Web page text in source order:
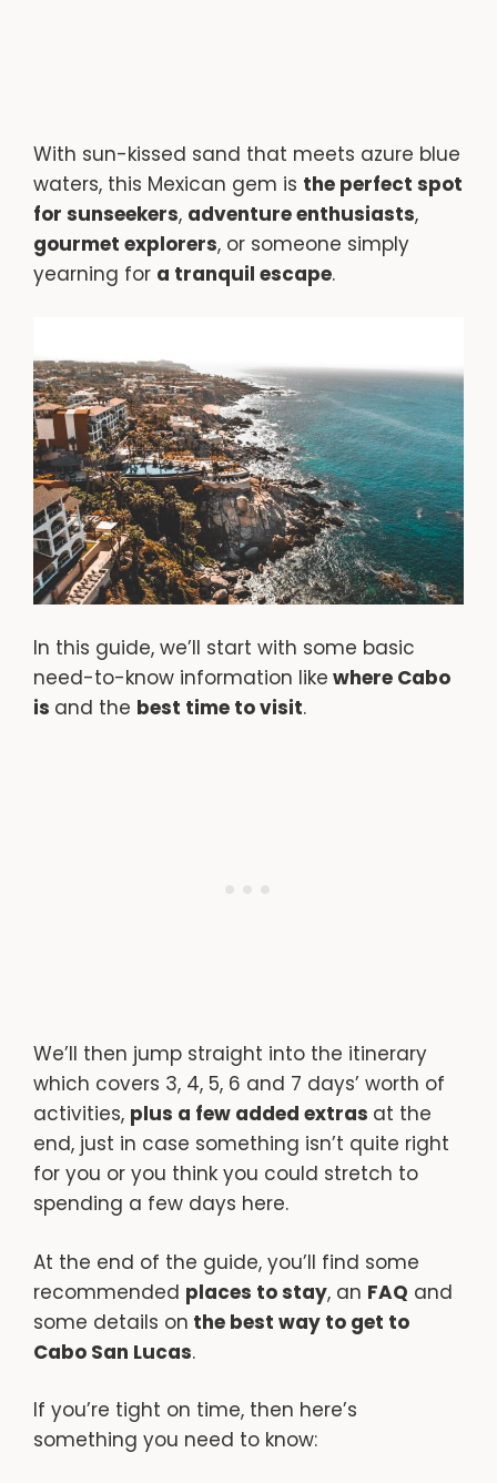
With sun-kissed sand that meets azure blue
waters, this Mexican gem is the perfect spot
for sunseekers, adventure enthusiasts,
gourmet explorers, or someone simply
yearning for a tranquil escape.
In this guide, we’ll start with some basic
need-to-know information like where Cabo
is and the best time to visit.
We’ll then jump straight into the itinerary
which covers 3, 4, 5, 6 and 7 days’ worth of
activities, plus a few added extras at the
end, just in case something isn’t quite right
for you or you think you could stretch to
spending a few days here.
At the end of the guide, you’ll find some
recommended places to stay, an FAQ and
some details on the best way to get to
Cabo San Lucas.
If you’re tight on time, then here’s
something you need to know: